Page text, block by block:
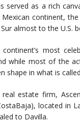
served as a rich
continent,
almost to the U.S.
most
while most of the
shape in what is
real estate firm,
located in
to Davilla.